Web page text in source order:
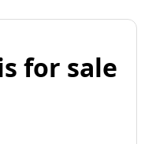
for sale